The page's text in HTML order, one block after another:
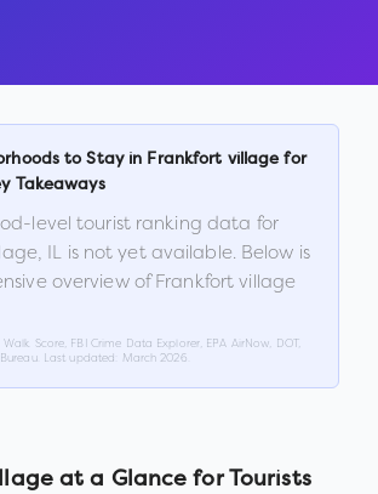
to Stay in Frankfort village for
Takeaways
level tourist ranking data for
, IL is not yet available. Below is
overview ofFrankfort village
Score, FBI Crime Data Explorer, EPA AirNow, DOT,
Last updated:
March 2026
at a Glance for Tourists